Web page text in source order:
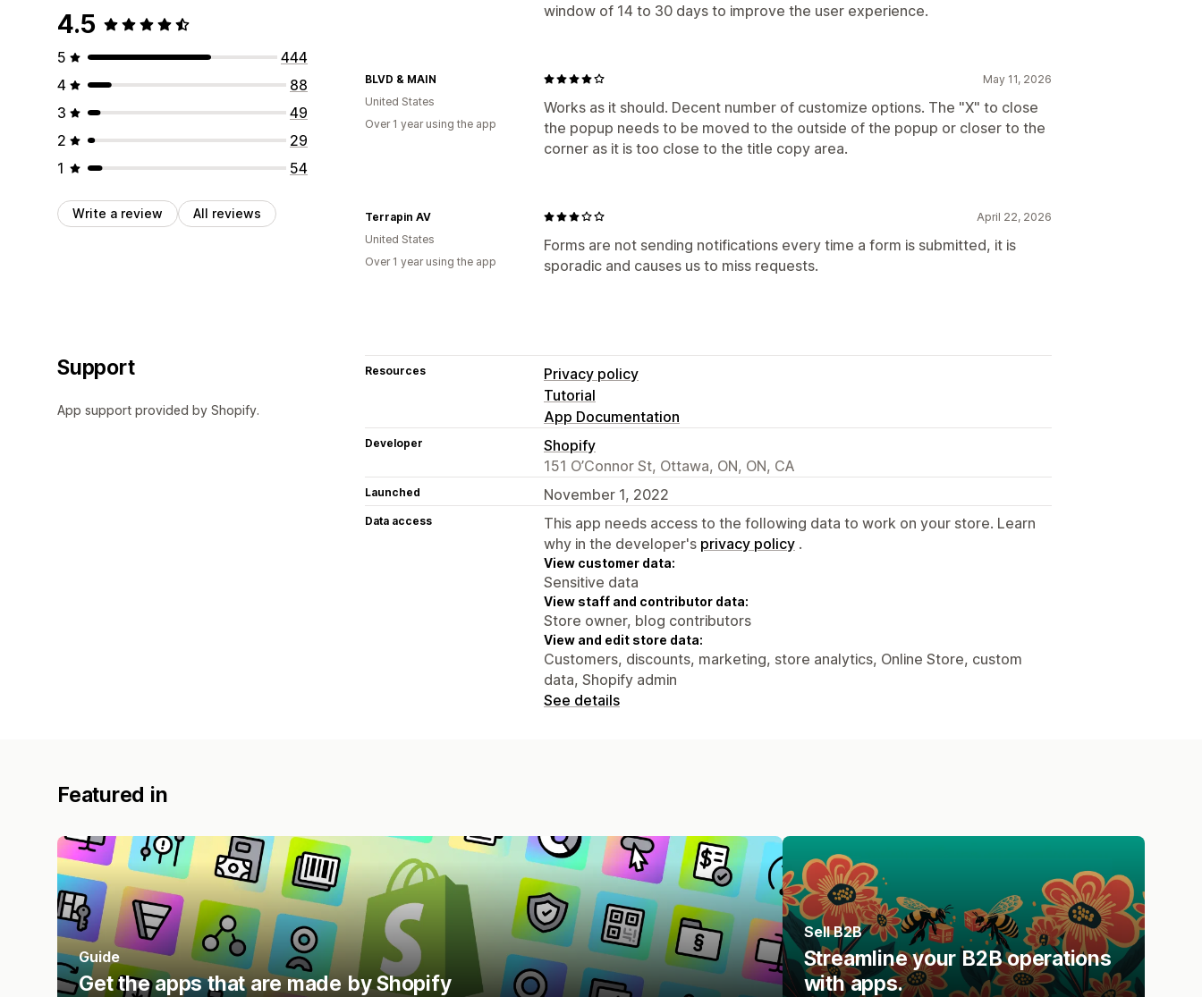
4.5
5
444
4
88
3
49
2
29
1
54
Write a review All reviews
window of 14 to 30 days to improve the user experience.
May 11, 2026
Works as it should. Decent number of customize options. The "X" to close
the popup needs to be moved to the outside of the popup or closer to the
corner as it is too close to the title copy area.
BLVD & MAIN
United States
Over 1 year using the app
April 22, 2026
Forms are not sending notifications every time a form is submitted, it is
sporadic and causes us to miss requests.
Terrapin AV
United States
Over 1 year using the app
Support
App support provided by Shopify.
Resources
Privacy policy
Tutorial
App Documentation
Developer
Shopify
151 O’Connor St, Ottawa, ON, ON, CA
Launched November 1, 2022
Data access
This app needs access to the following data to work on your store. Learn
why in the developer's privacy policy .
View customer data:
Sensitive data
View staff and contributor data:
Store owner, blog contributors
View and edit store data:
Customers, discounts, marketing, store analytics, Online Store, custom
data, Shopify admin
See details
Featured in
Guide
Get the apps that are made by Shopify
Sell B2B
Streamline your B2B operations
with apps.